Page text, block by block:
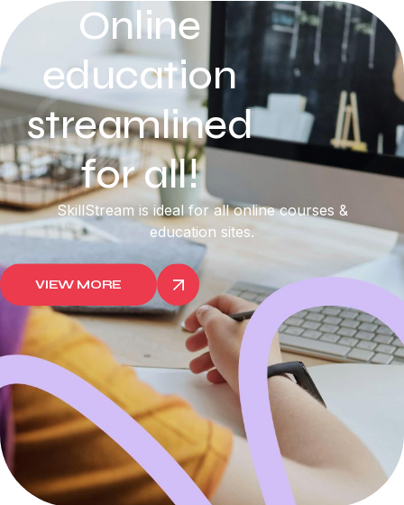
Online
education
streamlined
for all!
SkillStream is ideal for all online courses &
education sites.
VIEW MORE